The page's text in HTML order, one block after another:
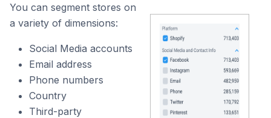
You can segment stores on
a variety of dimensions:
Social Media accounts
Email address
Phone numbers
Country
Third-party